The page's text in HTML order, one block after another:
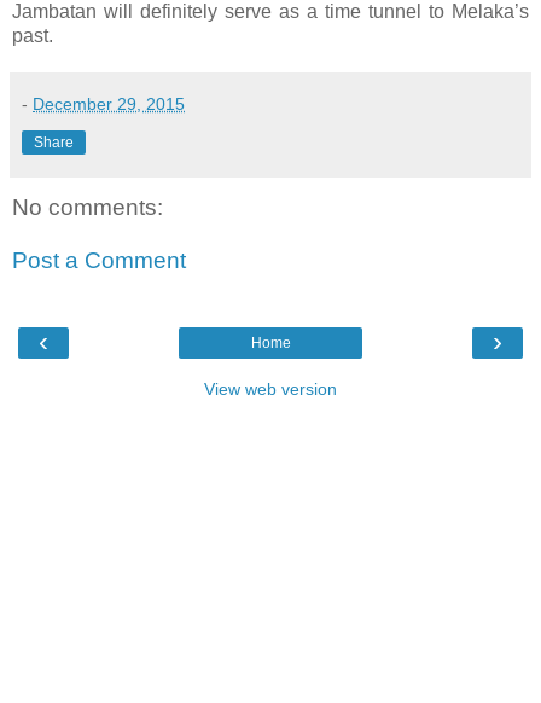
Jambatan will definitely serve as a time tunnel to Melaka’s
past.
- December 29, 2015
Share
No comments:
Post a Comment
‹ ›
Home
View web version